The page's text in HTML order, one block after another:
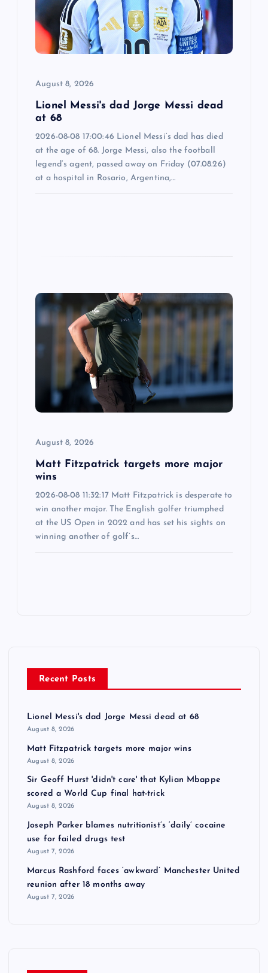
August 8, 2026
Lionel Messi's dad Jorge Messi dead
at 68
2026-08-08 17:00:46 Lionel Messi’s dad has died
at the age of 68. Jorge Messi, also the football
legend’s agent, passed away on Friday (07.08.26)
at a hospital in Rosario, Argentina,…
August 8, 2026
Matt Fitzpatrick targets more major
wins
2026-08-08 11:32:17 Matt Fitzpatrick is desperate to
win another major. The English golfer triumphed
at the US Open in 2022 and has set his sights on
winning another of golf’s…
Recent Posts
Lionel Messi's dad Jorge Messi dead at 68
August 8, 2026
Matt Fitzpatrick targets more major wins
August 8, 2026
Sir Geoff Hurst 'didn't care' that Kylian Mbappe
scored a World Cup final hat-trick
August 8, 2026
Joseph Parker blames nutritionist’s ‘daily’ cocaine
use for failed drugs test
August 7, 2026
Marcus Rashford faces ‘awkward’ Manchester United
reunion after 18 months away
August 7, 2026